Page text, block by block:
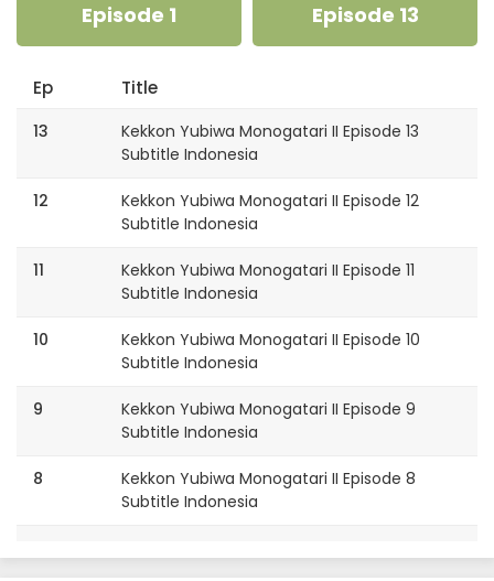
Episode 1 Episode 13
Ep Title
13
Kekkon Yubiwa Monogatari II Episode 13
Subtitle Indonesia
12
Kekkon Yubiwa Monogatari II Episode 12
Subtitle Indonesia
11
Kekkon Yubiwa Monogatari II Episode 11
Subtitle Indonesia
10
Kekkon Yubiwa Monogatari II Episode 10
Subtitle Indonesia
9
Kekkon Yubiwa Monogatari II Episode 9
Subtitle Indonesia
8
Kekkon Yubiwa Monogatari II Episode 8
Subtitle Indonesia